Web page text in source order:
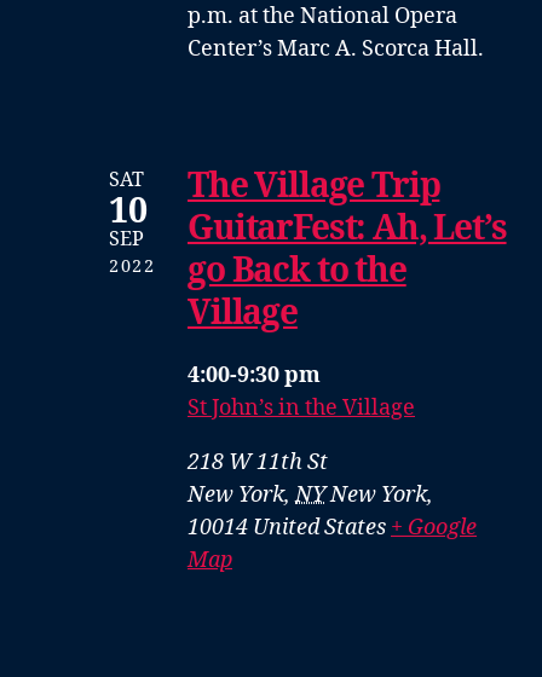
p.m. at the National Opera
Center’s Marc A. Scorca Hall.
SAT
10
SEP
2022
The Village Trip
GuitarFest: Ah, Let’s
go Back to the
Village
4:00-9:30 pm
St John’s in the Village
218 W 11th St
New York, NYNew York,
10014 United States + Google
Map